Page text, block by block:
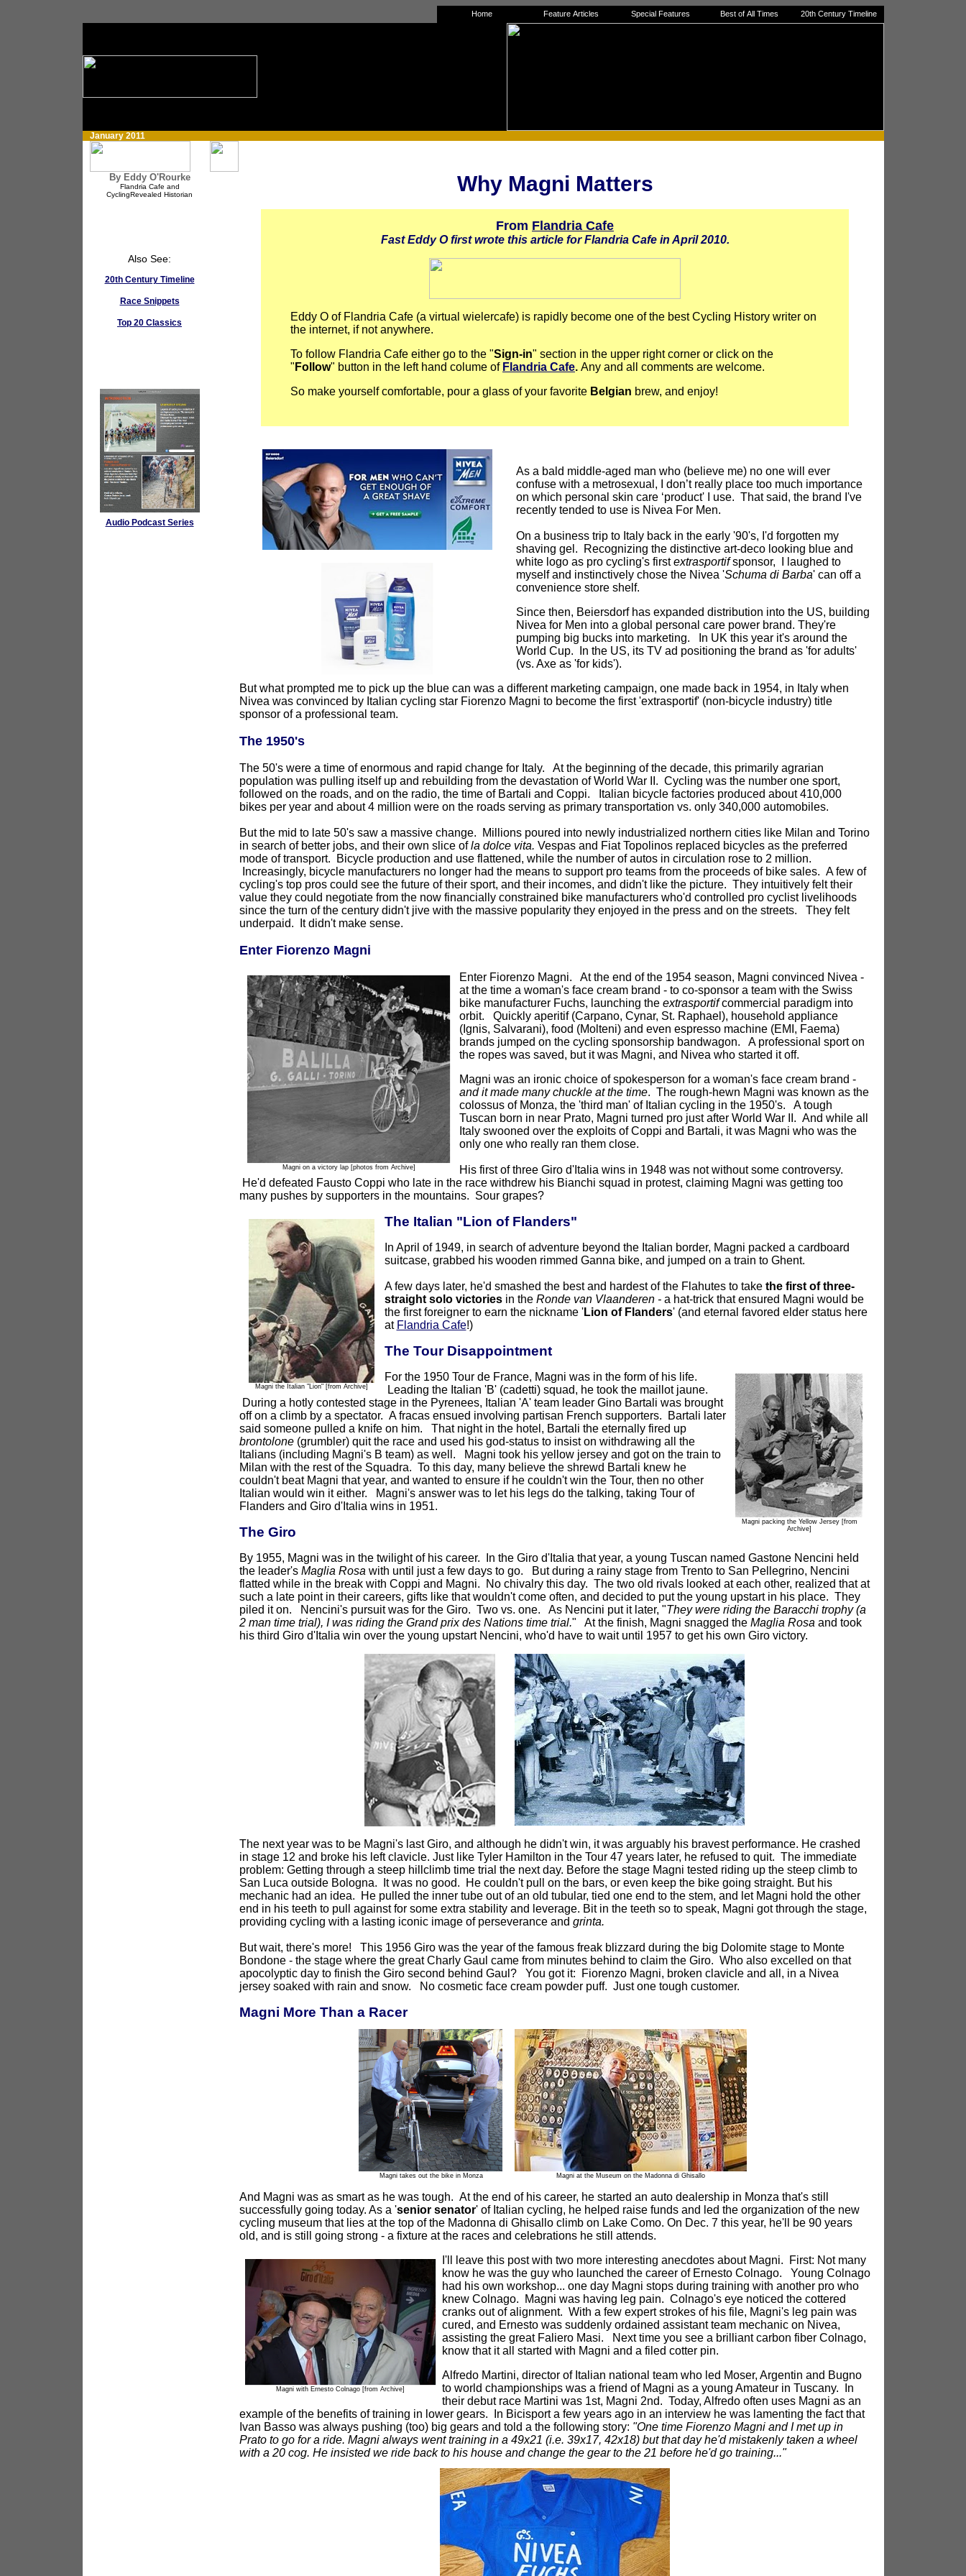
Home Feature Articles Special Features Best of All Times 20th Century Timeline
January 2011
By Eddy O'Rourke
Flandria Cafe and
CyclingRevealed Historian
Also See:
20th Century Timeline
Race Snippets
Top 20 Classics
Audio Podcast Series
Why Magni Matters
From Flandria Cafe
Fast Eddy O first wrote this article for Flandria Cafe in April 2010.
Eddy O of Flandria Cafe (a virtual wielercafe) is rapidly become one of the best Cycling History writer on
the internet, if not anywhere.
To follow Flandria Cafe either go to the "Sign-in" section in the upper right corner or click on the
" Follow" button in the left hand colume of Flandria Cafe. Any and all comments are welcome.
So make yourself comfortable, pour a glass of your favorite Belgian brew, and enjoy!
As a bald middle-aged man who (believe me) no one will ever
confuse with a metrosexual, I don’t really place too much importance
on which personal skin care ‘product' I use. That said, the brand I've
recently tended to use is Nivea For Men.
On a business trip to Italy back in the early '90's, I'd forgotten my
shaving gel. Recognizing the distinctive art-deco looking blue and
white logo as pro cycling's firstextrasportifsponsor, I laughed to
myself and instinctively chose the Nivea 'Schuma di Barba' can off a
convenience store shelf.
Since then, Beiersdorf has expanded distribution into the US, building
Nivea for Men into a global personal care power brand. They're
pumping big bucks into marketing. In UK this year it's around the
World Cup. In the US, its TV ad positioning the brand as 'for adults'
(vs. Axe as 'for kids').
But what prompted me to pick up the blue can was a different marketing campaign, one made back in 1954, in Italy when
Nivea was convinced by Italian cycling star Fiorenzo Magni to become the first 'extrasportif' (non-bicycle industry) title
sponsor of a professional team.
The 1950's
The 50's were a time of enormous and rapid change for Italy. At the beginning of the decade, this primarily agrarian
population was pulling itself up and rebuilding from the devastation of World War II. Cycling was the number one sport,
followed on the roads, and on the radio, the time of Bartali and Coppi. Italian bicycle factories produced about 410,000
bikes per year and about 4 million were on the roads serving as primary transportation vs. only 340,000 automobiles.
But the mid to late 50's saw a massive change. Millions poured into newly industrialized northern cities like Milan and Torino
in search of better jobs, and their own slice ofla dolce vita. Vespas and Fiat Topolinos replaced bicycles as the preferred
mode of transport. Bicycle production and use flattened, while the number of autos in circulation rose to 2 million.
Increasingly, bicycle manufacturers no longer had the means to support pro teams from the proceeds of bike sales. A few of
cycling's top pros could see the future of their sport, and their incomes, and didn't like the picture. They intuitively felt their
value they could negotiate from the now financially constrained bike manufacturers who'd controlled pro cyclist livelihoods
since the turn of the century didn't jive with the massive popularity they enjoyed in the press and on the streets. They felt
underpaid. It didn't make sense.
Enter Fiorenzo Magni
Magni on a victory lap [photos from Archive]
Enter Fiorenzo Magni. At the end of the 1954 season, Magni convinced Nivea -
at the time a woman's face cream brand - to co-sponsor a team with the Swiss
bike manufacturer Fuchs, launching the extrasportifcommercial paradigm into
orbit. Quickly aperitif (Carpano, Cynar, St. Raphael), household appliance
(Ignis, Salvarani), food (Molteni) and even espresso machine (EMI, Faema)
brands jumped on the cycling sponsorship bandwagon. A professional sport on
the ropes was saved, but it was Magni, and Nivea who started it off.
Magni was an ironic choice of spokesperson for a woman's face cream brand -
and it made many chuckle at the time. The rough-hewn Magni was known as the
colossus of Monza, the 'third man' of Italian cycling in the 1950's. A tough
Tuscan born in near Prato, Magni turned pro just after World War II. And while all
Italy swooned over the exploits of Coppi and Bartali, it was Magni who was the
only one who really ran them close.
His first of three Giro d'Italia wins in 1948 was not without some controversy.
He'd defeated Fausto Coppi who late in the race withdrew his Bianchi squad in protest, claiming Magni was getting too
many pushes by supporters in the mountains. Sour grapes?
Magni the Italian "Lion" [from Archive]
The Italian "Lion of Flanders"
In April of 1949, in search of adventure beyond the Italian border, Magni packed a cardboard
suitcase, grabbed his wooden rimmed Ganna bike, and jumped on a train to Ghent.
A few days later, he'd smashed the best and hardest of the Flahutes to take the first of three-
straight solo victoriesin the Ronde van Vlaanderen - a hat-trick that ensured Magni would be
the first foreigner to earn the nickname 'Lion of Flanders' (and eternal favored elder status here
at Flandria Cafe!)
The Tour Disappointment
Magni packing the Yellow Jersey [from
Archive]
For the 1950 Tour de France, Magni was in the form of his life.
Leading the Italian 'B' (cadetti) squad, he took the maillot jaune.
During a hotly contested stage in the Pyrenees, Italian 'A' team leader Gino Bartali was brought
off on a climb by a spectator. A fracas ensued involving partisan French supporters. Bartali later
said someone pulled a knife on him. That night in the hotel, Bartali the eternally fired up
brontolone(grumbler) quit the race and used his god-status to insist on withdrawing all the
Italians (including Magni's B team) as well. Magni took his yellow jersey and got on the train to
Milan with the rest of the Squadra. To this day, many believe the shrewd Bartali knew he
couldn't beat Magni that year, and wanted to ensure if he couldn't win the Tour, then no other
Italian would win it either. Magni's answer was to let his legs do the talking, taking Tour of
Flanders and Giro d'Italia wins in 1951.
The Giro
By 1955, Magni was in the twilight of his career. In the Giro d'Italia that year, a young Tuscan named Gastone Nencini held
the leader's Maglia Rosa with until just a few days to go. But during a rainy stage from Trento to San Pellegrino, Nencini
flatted while in the break with Coppi and Magni. No chivalry this day. The two old rivals looked at each other, realized that at
such a late point in their careers, gifts like that wouldn't come often, and decided to put the young upstart in his place. They
piled it on. Nencini's pursuit was for the Giro. Two vs. one. As Nencini put it later, "They were riding the Baracchi trophy (a
2 man time trial), I was riding the Grand prix des Nations time trial." At the finish, Magni snagged the Maglia Rosa and took
his third Giro d'Italia win over the young upstart Nencini, who'd have to wait until 1957 to get his own Giro victory.
The next year was to be Magni's last Giro, and although he didn't win, it was arguably his bravest performance. He crashed
in stage 12 and broke his left clavicle. Just like Tyler Hamilton in the Tour 47 years later, he refused to quit. The immediate
problem: Getting through a steep hillclimb time trial the next day. Before the stage Magni tested riding up the steep climb to
San Luca outside Bologna. It was no good. He couldn't pull on the bars, or even keep the bike going straight. But his
mechanic had an idea. He pulled the inner tube out of an old tubular, tied one end to the stem, and let Magni hold the other
end in his teeth to pull against for some extra stability and leverage. Bit in the teeth so to speak, Magni got through the stage,
providing cycling with a lasting iconic image of perseverance and grinta.
But wait, there's more! This 1956 Giro was the year of the famous freak blizzard during the big Dolomite stage to Monte
Bondone - the stage where the great Charly Gaul came from minutes behind to claim the Giro. Who also excelled on that
apocolyptic day to finish the Giro second behind Gaul? You got it: Fiorenzo Magni, broken clavicle and all, in a Nivea
jersey soaked with rain and snow. No cosmetic face cream powder puff. Just one tough customer.
Magni More Than a Racer
Magni takes out the bike in Monza Magni at the Museum on the Madonna di Ghisallo
And Magni was as smart as he was tough. At the end of his career, he started an auto dealership in Monza that's still
successfully going today. As a 'senior senator' of Italian cycling, he helped raise funds and led the organization of the new
cycling museum that lies at the top of the Madonna di Ghisallo climb on Lake Como. On Dec. 7 this year, he'll be 90 years
old, and is still going strong - a fixture at the races and celebrations he still attends.
Magni with Ernesto Colnago [from Archive]
I'll leave this post with two more interesting anecdotes about Magni. First: Not many
know he was the guy who launched the career of Ernesto Colnago. Young Colnago
had his own workshop... one day Magni stops during training with another pro who
knew Colnago. Magni was having leg pain. Colnago's eye noticed the cottered
cranks out of alignment. With a few expert strokes of his file, Magni's leg pain was
cured, and Ernesto was suddenly ordained assistant team mechanic on Nivea,
assisting the great Faliero Masi. Next time you see a brilliant carbon fiber Colnago,
know that it all started with Magni and a filed cotter pin.
Alfredo Martini, director of Italian national team who led Moser, Argentin and Bugno
to world championships was a friend of Magni as a young Amateur in Tuscany. In
their debut race Martini was 1st, Magni 2nd. Today, Alfredo often uses Magni as an
example of the benefits of training in lower gears. In Bicisport a few years ago in an interview he was lamenting the fact that
Ivan Basso was always pushing (too) big gears and told a the following story: "One time Fiorenzo Magni and I met up in
Prato to go for a ride. Magni always went training in a 49x21 (i.e. 39x17, 42x18) but that day he'd mistakenly taken a wheel
with a 20 cog. He insisted we ride back to his house and change the gear to the 21 before he'd go training..."